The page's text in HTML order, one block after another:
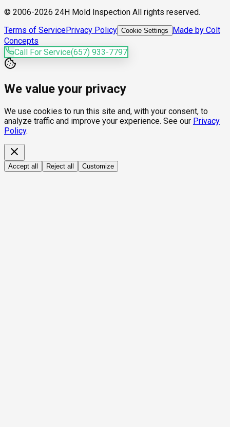
© 2006-2026 24H Mold Inspection All rights reserved.
Terms of ServicePrivacy Policy Cookie Settings
Made by Colt
Concepts
Call For Service(657) 933-7797
We value your privacy
We use cookies to run this site and, with your consent, to
analyze traffic and improve your experience. See our Privacy
Policy.
Accept all Reject all Customize